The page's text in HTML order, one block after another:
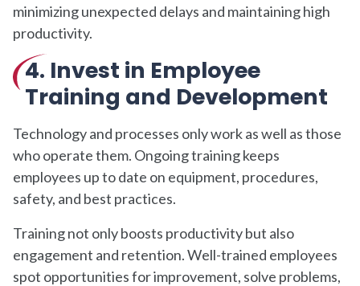
minimizing unexpected delays and maintaining high
productivity.
4. Invest in Employee
Training and Development
Technology and processes only work as well as those
who operate them. Ongoing training keeps
employees up to date on equipment, procedures,
safety, and best practices.
Training not only boosts productivity but also
engagement and retention. Well-trained employees
spot opportunities for improvement, solve problems,